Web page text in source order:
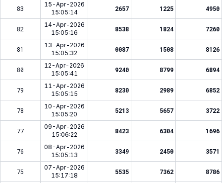
83
15-Apr-2026
15:05:14
2657 1225 4950
82
14-Apr-2026
15:05:16
8538 1824 7260
81
13-Apr-2026
15:05:32
0087 1508 8126
80
12-Apr-2026
15:05:41
9240 8799 6894
79
11-Apr-2026
15:05:15
8230 2989 6852
78
10-Apr-2026
15:05:20
5213 5657 3722
77
09-Apr-2026
15:06:22
8423 6304 1696
76
08-Apr-2026
15:05:13
3349 2450 3571
75
07-Apr-2026
15:17:18
5535 7362 8786